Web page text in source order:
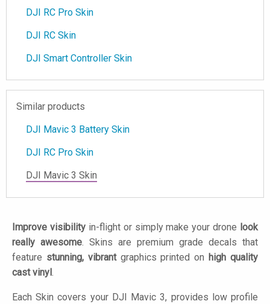
DJI RC Pro Skin
DJI RC Skin
DJI Smart Controller Skin
Similar products
DJI Mavic 3 Battery Skin
DJI RC Pro Skin
DJI Mavic 3 Skin
Improve visibilityin-flight or simply make your drone look
really awesome. Skins are premium grade decals that
feature stunning, vibrantgraphics printed on high quality
cast vinyl .
Each Skin covers your DJI Mavic 3, provides low profile